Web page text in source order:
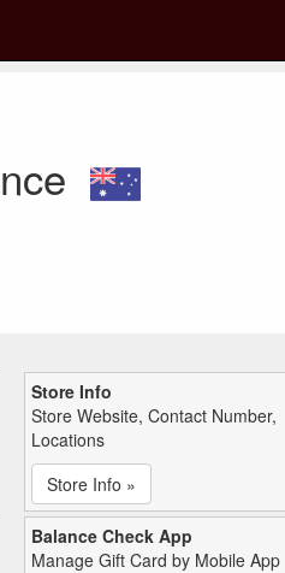
Store Info
Store Website, Contact Number,
Locations
Store Info »
Balance Check App
Manage Gift Card by Mobile App